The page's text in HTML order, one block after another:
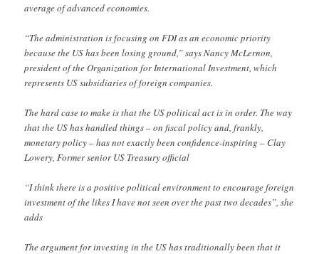
average of advanced economies.
“The administration is focusing on FDI as an economic priority
because the US has been losing ground,” says Nancy McLernon,
president of the Organization for International Investment, which
represents US subsidiaries of foreign companies.
The hard case to make is that the US political act is in order. The way
that the US has handled things – on fiscal policy and, frankly,
monetary policy – has not exactly been confidence-inspiring – Clay
Lowery, Former senior US Treasury official
“I think there is a positive political environment to encourage foreign
investment of the likes I have not seen over the past two decades”, she
adds
The argument for investing in the US has traditionally been that it